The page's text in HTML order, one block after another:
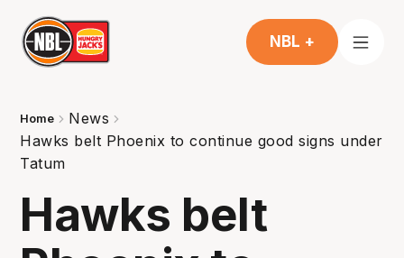
NBL +
Home
News
Hawks belt Phoenix to continue good signs under
Tatum
Hawks belt